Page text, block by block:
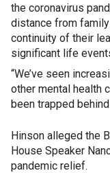
the coronavirus
distance from
continuity of their
significant life
“We’ve seen
other mental health
been trapped
Hinson alleged the
House Speaker
pandemic relief.